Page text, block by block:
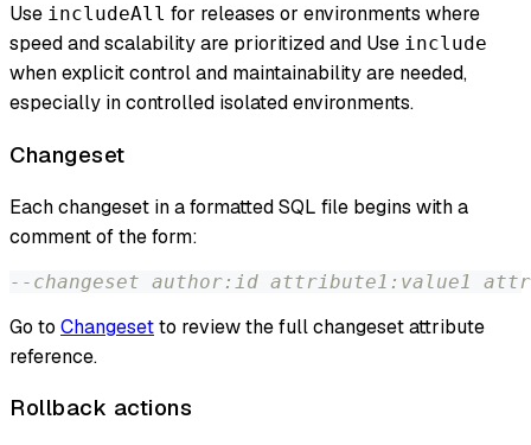
Use includeAll for releases or environments where
speed and scalability are prioritized and Use include
when explicit control and maintainability are needed,
especially in controlled isolated environments.
Changeset
Each changeset in a formatted SQL file begins with a
comment of the form:
--changeset author:id attribute1:value1
Go to Changesetto review the full changeset attribute
reference.
Rollback actions